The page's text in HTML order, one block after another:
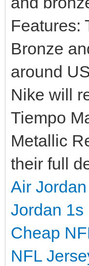
Features:
Bronze
around
Nike will
Tiempo
Metallic
their full
Air
Jordan 1s
Cheap
NFL